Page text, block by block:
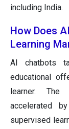
including India.
How Does
Learning
AI chatbots
educational
learner.
accelerated by
supervised